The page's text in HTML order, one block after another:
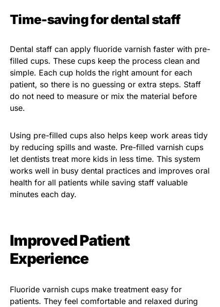
Time-saving for dental staff
Dental staff can apply fluoride varnish faster with pre-
filled cups. These cups keep the process clean and
simple. Each cup holds the right amount for each
patient, so there is no guessing or extra steps. Staff
do not need to measure or mix the material before
use.
Using pre-filled cups also helps keep work areas tidy
by reducing spills and waste. Pre-filled varnish cups
let dentists treat more kids in less time. This system
works well in busy dental practices and improves oral
health for all patients while saving staff valuable
minutes each day.
Improved Patient
Experience
Fluoride varnish cups make treatment easy for
patients. They feel comfortable and relaxed during